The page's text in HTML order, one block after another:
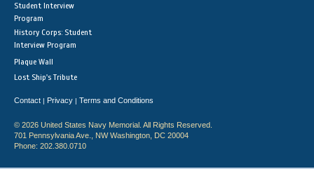
Student Interview
Program
History Corps: Student
Interview Program
Plaque Wall
Lost Ship's Tribute
Contact | Privacy | Terms and Conditions
© 2026 United States Navy Memorial. All Rights Reserved.
701 Pennsylvania Ave., NW Washington, DC 20004
Phone: 202.380.0710